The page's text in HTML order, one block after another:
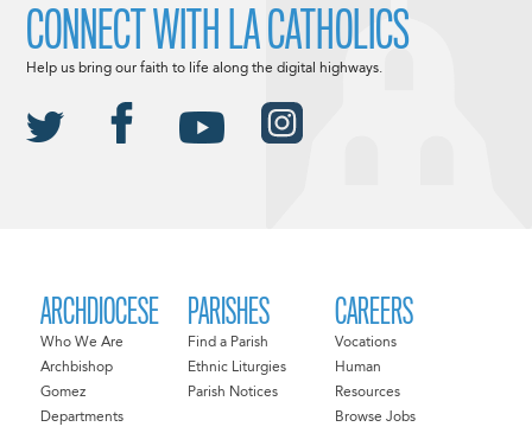
ARCHDIOCESE
Who We Are
Archbishop
Gomez
Departments
PARISHES
Find a Parish
Ethnic Liturgies
Parish Notices
CAREERS
Vocations
Human
Resources
Browse Jobs
CONNECT WITH LA CATHOLICS
Help us bring our faith to life along the digital highways.